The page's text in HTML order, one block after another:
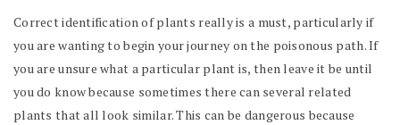
Correct identification of plants really is a must, particularly if
you are wanting to begin your journey on the poisonous path. If
you are unsure what a particular plant is, then leave it be until
you do know because sometimes there can several related
plants that all look similar. This can be dangerous because